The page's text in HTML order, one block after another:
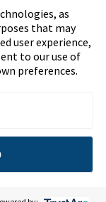
Reserved.
as
that may
user experience,
to our use of
preferences.